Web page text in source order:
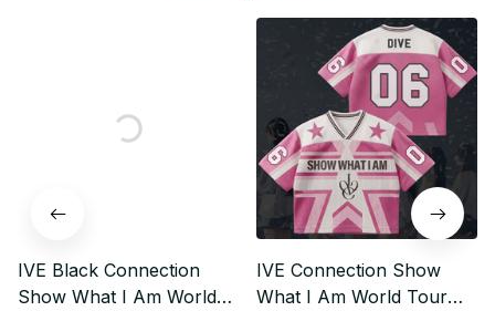
IVE Black Connection
Show What I Am World
IVE Connection Show
What I Am World Tour